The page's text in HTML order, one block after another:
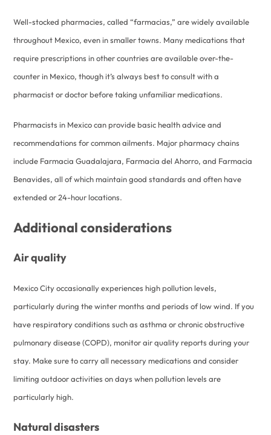
Well-stocked pharmacies, called “farmacias,” are widely available
throughout Mexico, even in smaller towns. Many medications that
require prescriptions in other countries are available over-the-
counter in Mexico, though it’s always best to consult with a
pharmacist or doctor before taking unfamiliar medications.
Pharmacists in Mexico can provide basic health advice and
recommendations for common ailments. Major pharmacy chains
include Farmacia Guadalajara, Farmacia del Ahorro, and Farmacia
Benavides, all of which maintain good standards and often have
extended or 24-hour locations.
Additional considerations
Air quality
Mexico City occasionally experiences high pollution levels,
particularly during the winter months and periods of low wind. If you
have respiratory conditions such as asthma or chronic obstructive
pulmonary disease (COPD), monitor air quality reports during your
stay. Make sure to carry all necessary medications and consider
limiting outdoor activities on days when pollution levels are
particularly high.
Natural disasters